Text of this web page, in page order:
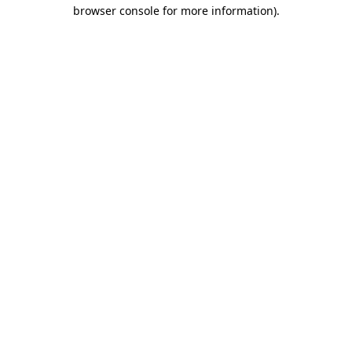
browser console for more information).